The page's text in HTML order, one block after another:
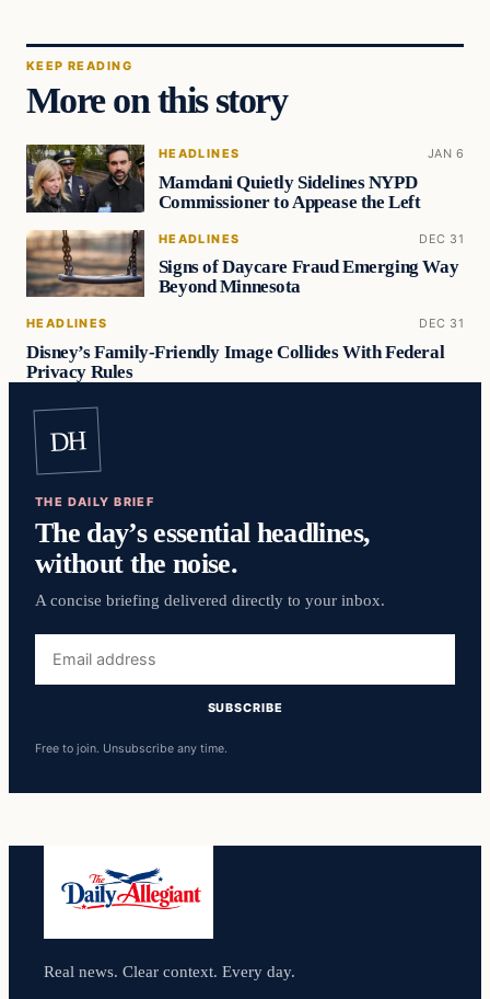
KEEP READING
More on this story
HEADLINES JAN 6
Mamdani Quietly Sidelines NYPD
Commissioner to Appease the Left
HEADLINES DEC 31
Signs of Daycare Fraud Emerging Way
Beyond Minnesota
HEADLINES DEC 31
Disney’s Family-Friendly Image Collides With Federal
Privacy Rules
DH
THE DAILY BRIEF
The day’s essential headlines,
without the noise.
A concise briefing delivered directly to your inbox.
address
SUBSCRIBE
Free to join. Unsubscribe any time.
Real news. Clear context. Every day.